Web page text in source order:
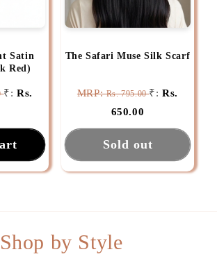
Satin
Red)
₹:Rs.
The Safari Muse Silk Scarf
MRP:Rs. 795.00₹:Rs.
650.00
Sold out
Shop by Style